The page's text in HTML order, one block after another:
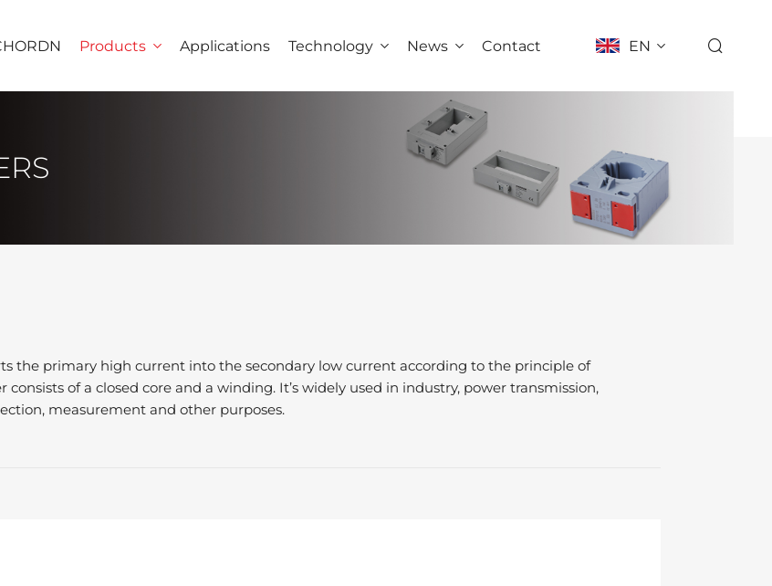
EN
Products Applications Technology News Contact
the primary high current into the secondary low current according to the principle of
of a closed core and a winding. It’s widely used in industry, power transmission,
measurement and other purposes.